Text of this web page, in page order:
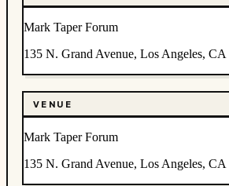
Mark Taper Forum
135 N. Grand Avenue, Los Angeles, CA
VENUE
Mark Taper Forum
135 N. Grand Avenue, Los Angeles, CA